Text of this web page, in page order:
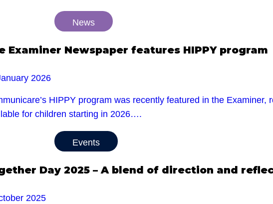
News
Examiner Newspaper features HIPPY program
2026
HIPPY program was recently featured in the
for children starting in 2026….
Events
Day 2025 – A blend of direction and
2025